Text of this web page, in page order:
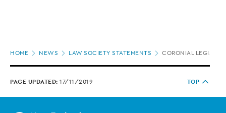
HOME NEWS LAW SOCIETY STATEMENTS CORONIAL
PAGE UPDATED: 17/11/2019 TOP